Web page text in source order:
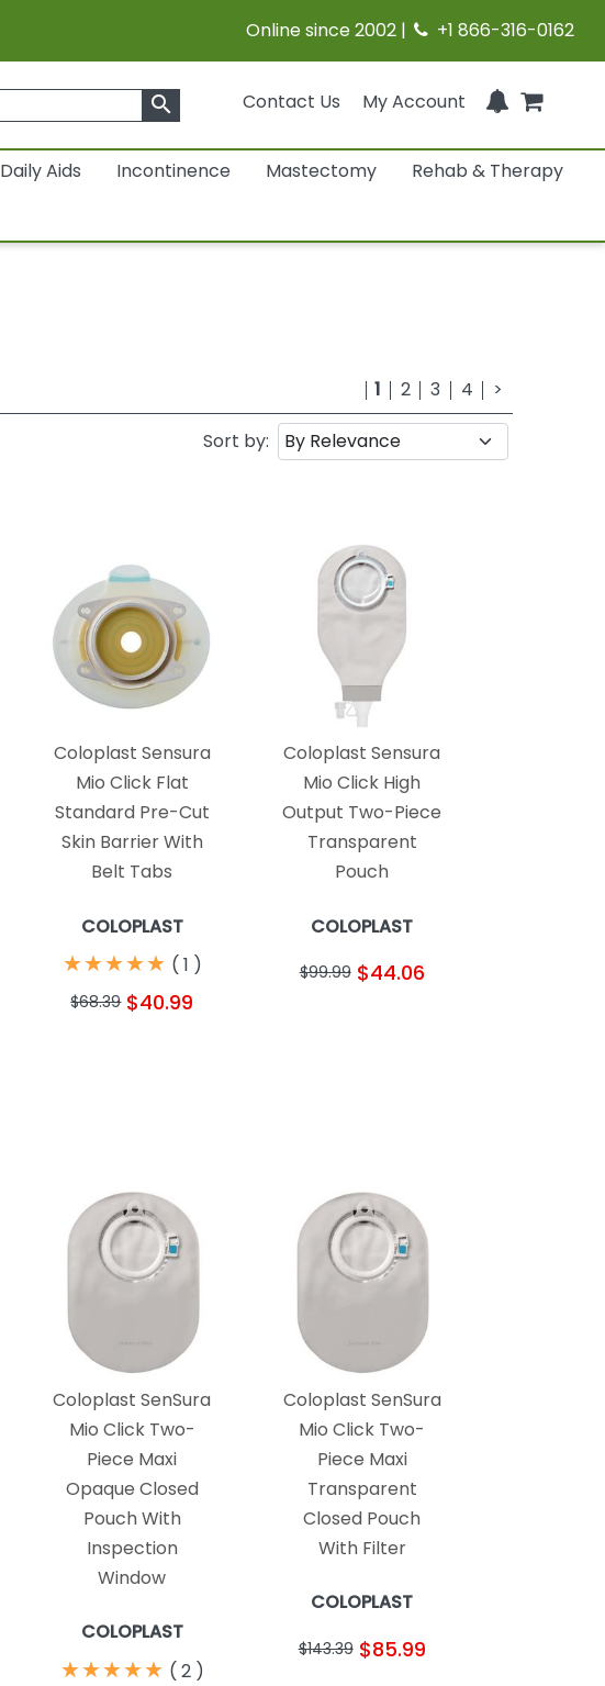
Online since 2002 | +1 866-316-0162
Contact Us My Account
search
Daily Aids Incontinence Mastectomy
Rehab & Therapy
1 2 3 4 >
Sort by:
Coloplast Sensura
Mio Click Flat
Standard Pre-Cut
Skin Barrier With
Belt Tabs
COLOPLAST
★
★★
★★
★★
★★
★ ( 1 )
$68.39 $40.99
Coloplast Sensura
Mio Click High
Output Two-Piece
Transparent
Pouch
COLOPLAST
$99.99 $44.06
Coloplast SenSura
Mio Click Two-
Piece Maxi
Opaque Closed
Pouch With
Inspection
Window
COLOPLAST
★
★★
★★
★★
★★
★ ( 2 )
Coloplast SenSura
Mio Click Two-
Piece Maxi
Transparent
Closed Pouch
With Filter
COLOPLAST
$143.39 $85.99